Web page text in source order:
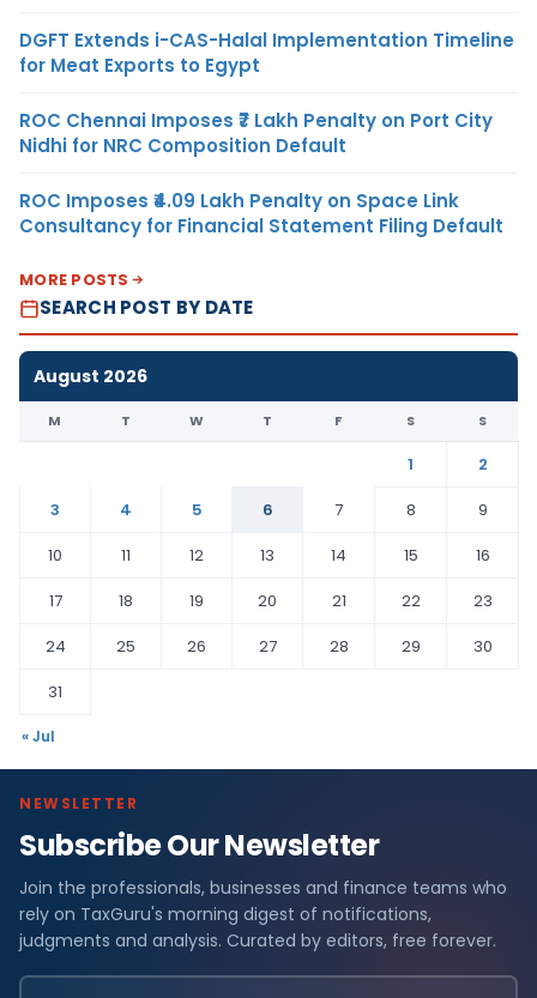
DGFT Extends i-CAS-Halal Implementation Timeline
for Meat Exports to Egypt
ROC Chennai Imposes ₹7 Lakh Penalty on Port City
Nidhi for NRC Composition Default
ROC Imposes ₹4.09 Lakh Penalty on Space Link
Consultancy for Financial Statement Filing Default
MORE POSTS
SEARCH POST BY DATE
August 2026
M T W T F S S
1
2
3
4 5 6 7 8
9
10
11 12 13 14 15
16
17
18 19 20 21 22
23
24
25 26 27 28 29
30
31
« Jul
NEWSLETTER
Subscribe Our Newsletter
Join the professionals, businesses and finance teams who
rely on TaxGuru's morning digest of notifications,
judgments and analysis. Curated by editors, free forever.